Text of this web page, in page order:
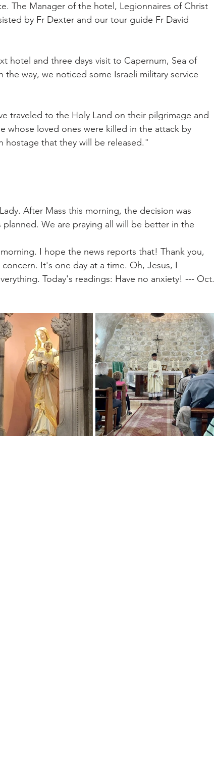
The Manager of the hotel, Legionnaires of Christ
by Fr Dexter and our tour guide Fr David
hotel and three days visit to Capernum, Sea of
way, we noticed some Israeli military service
traveled to the Holy Land on their pilgrimage and
whose loved ones were killed in the attack by
hostage that they will be released."
After Mass this morning, the decision was
We are praying all will be better in the
I hope the news reports that! Thank you,
It's one day at a time. Oh, Jesus, I
Today's readings: Have no anxiety! --- Oct.